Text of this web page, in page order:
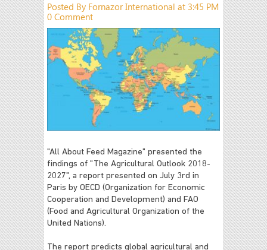
Posted By Fornazor International at 3:45 PM
0 Comment
"All About Feed Magazine" presented the
findings of "The Agricultural Outlook 2018-
2027", a report presented on July 3rd in
Paris by OECD (Organization for Economic
Cooperation and Development) and FAO
(Food and Agricultural Organization of the
United Nations).
The report predicts global agricultural and